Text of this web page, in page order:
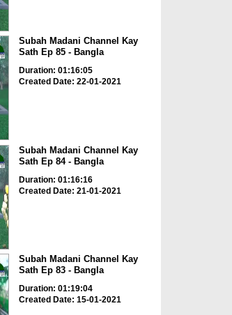
Subah Madani Channel Kay
Sath Ep 85 - Bangla
Duration: 01:16:05
Created Date: 22-01-2021
Subah Madani Channel Kay
Sath Ep 84 - Bangla
Duration: 01:16:16
Created Date: 21-01-2021
Subah Madani Channel Kay
Sath Ep 83 - Bangla
Duration: 01:19:04
Created Date: 15-01-2021